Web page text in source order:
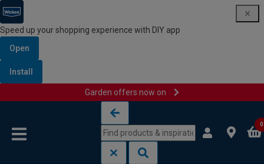
Speed up your shopping experience with DIY app
Open
Install
Garden offers now on
0